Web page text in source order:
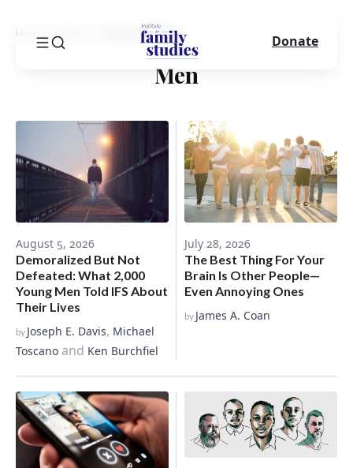
Category Men
Men
August 5, 2026
Demoralized But Not
Defeated: What 2,000
Young Men Told IFS About
Their Lives
by Joseph E. Davis, Michael
Toscano and Ken Burchfiel
July 28, 2026
The Best Thing For Your
Brain Is Other People—
Even Annoying Ones
by James A. Coan
Donate